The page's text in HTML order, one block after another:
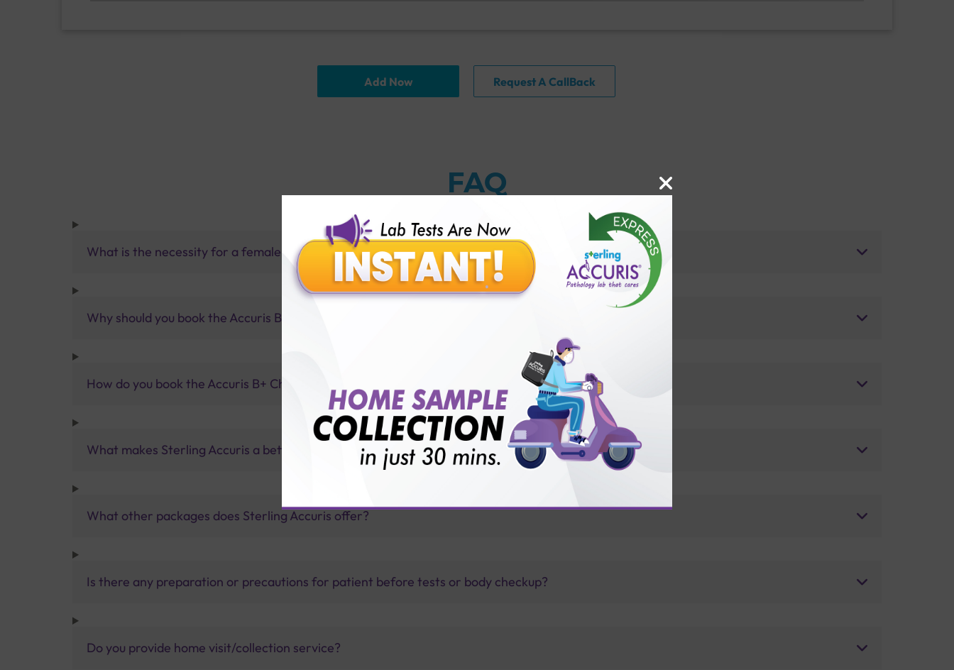
Add Now Request A CallBack
FAQ
What is the necessity for a female checkup?
Why should you book the Accuris B+ Champion Plus Female Checkup?
How do you book the Accuris B+ Champion Plus Female Checkup?
What makes Sterling Accuris a better pathology lab than others?
What other packages does Sterling Accuris offer?
Is there any preparation or precautions for patient before tests or body checkup?
Do you provide home visit/collection service?